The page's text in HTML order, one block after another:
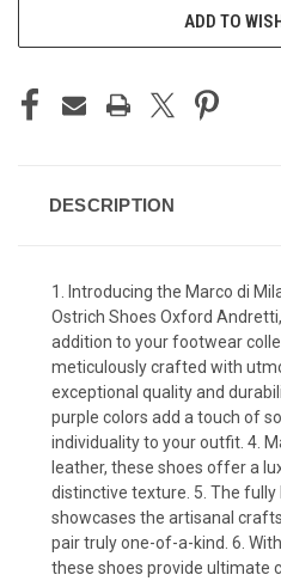
ADD TO
DESCRIPTION
1. Introducing the Marco di
Ostrich Shoes Oxford
addition to your footwear
meticulously crafted with
exceptional quality and
purple colors add a touch of
individuality to your outfit. 4.
leather, these shoes offer a
distinctive texture. 5. The
showcases the artisanal
pair truly one-of-a-kind. 6.
these shoes provide ultimate